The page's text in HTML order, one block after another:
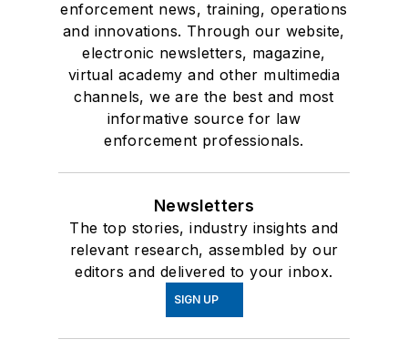
enforcement news, training, operations
and innovations. Through our website,
electronic newsletters, magazine,
virtual academy and other multimedia
channels, we are the best and most
informative source for law
enforcement professionals.
Newsletters
The top stories, industry insights and
relevant research, assembled by our
editors and delivered to your inbox.
SIGN UP